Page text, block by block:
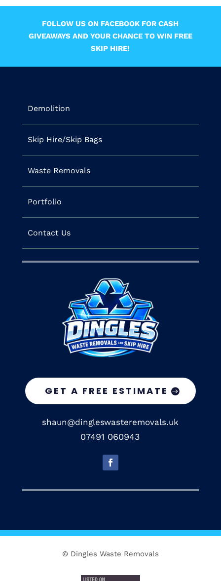
FOLLOW US ON FACEBOOK FOR CASH
GIVEAWAYS AND YOUR CHANCE TO WIN FREE
SKIP HIRE!
Demolition
Skip Hire/Skip Bags
Waste Removals
Portfolio
Contact Us
GET A FREE ESTIMATE
shaun@dingleswasteremovals.uk
07491 060943
© Dingles Waste Removals